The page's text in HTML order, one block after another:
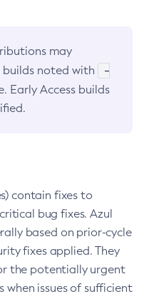
may
builds noted with
-
Early Access builds
contain fixes to
bug fixes. Azul
based on prior-cycle
fixes applied. They
the potentially urgent
when issues of sufficient